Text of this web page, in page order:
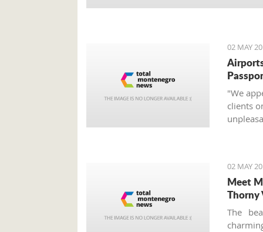
02 MAY
"We
clients
02 MAY
Meet
Thorny
The